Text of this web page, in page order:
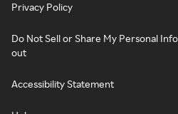
Privacy Policy
Do Not Sell or Share My Personal
out
Accessibility Statement